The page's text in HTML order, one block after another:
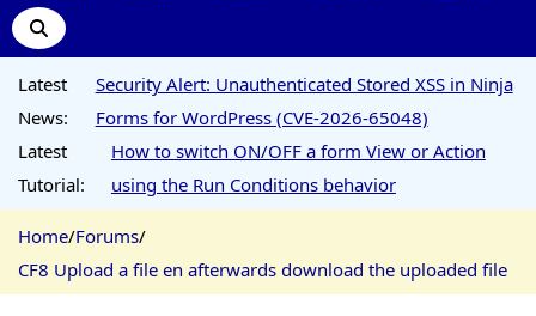
Latest
News:
Security Alert: Unauthenticated Stored XSS in Ninja
Forms for WordPress (CVE-2026-65048)
Latest
Tutorial:
How to switch ON/OFF a form View or Action
using the Run Conditions behavior
Home/Forums/
CF8 Upload a file en afterwards download the uploaded file